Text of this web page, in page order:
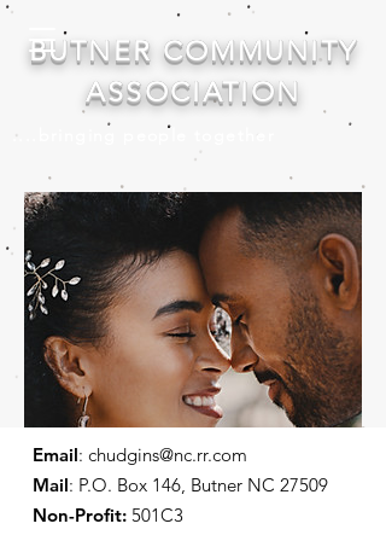
BUTNER COMMUNITY
ASSOCIATION
....bringing people together
Email: chudgins@nc.rr.com
Mail: P.O. Box 146, Butner NC 27509
Non-Profit: 501C3